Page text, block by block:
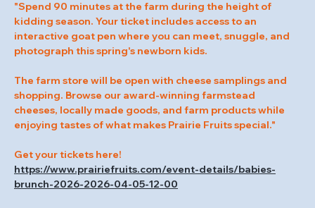
"Spend 90 minutes at the farm during the height of
kidding season. Your ticket includes access to an
interactive goat pen where you can meet, snuggle, and
photograph this spring's newborn kids.
The farm store will be open with cheese samplings and
shopping. Browse our award-winning farmstead
cheeses, locally made goods, and farm products while
enjoying tastes of what makes Prairie Fruits special."
Get your tickets here!
https://www.prairiefruits.com/event-details/babies-
brunch-2026-2026-04-05-12-00